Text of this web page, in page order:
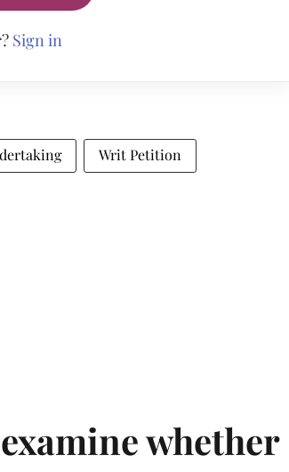
Sign in
Writ Petition
whether